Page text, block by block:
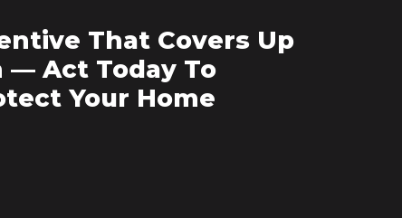
That Covers Up
— Act Today To
Your Home